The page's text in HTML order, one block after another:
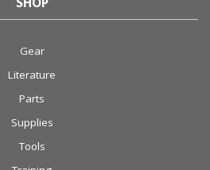
Gear
Literature
Parts
Supplies
Tools